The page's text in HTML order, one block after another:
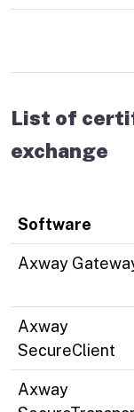
List of
exchange
Software
Axway
Axway
SecureClient
Axway